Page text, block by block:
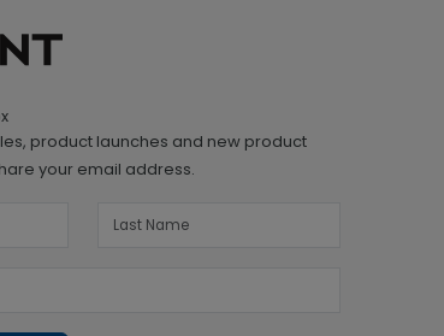
product launches and new product
your email address.